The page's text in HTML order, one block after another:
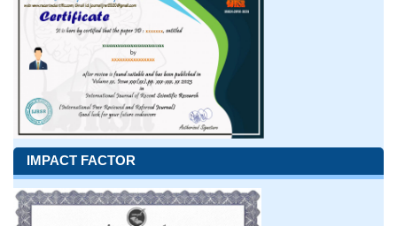
IMPACT FACTOR